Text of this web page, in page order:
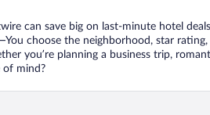
can save big on last-minute hotel
choose the neighborhood, star
you’re planning a business trip,
of mind?